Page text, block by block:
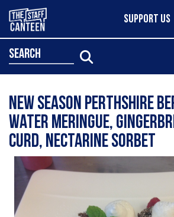
SUPPORT US
search
New season Perthshire
water meringue,
curd, nectarine sorbet